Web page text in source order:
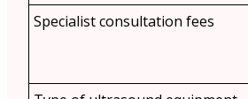
Specialist consultation fees